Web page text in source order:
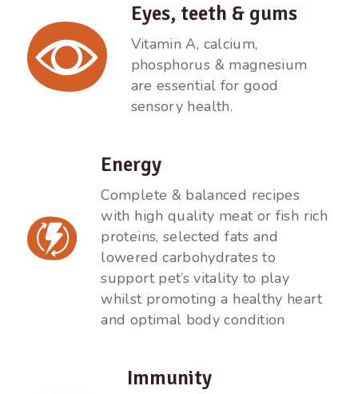
Eyes, teeth & gums
Vitamin A, calcium,
phosphorus & magnesium
are essential for good
sensory health.
Energy
Complete & balanced recipes
with high quality meat or fish rich
proteins, selected fats and
lowered carbohydrates to
support pet’s vitality to play
whilst promoting a healthy heart
and optimal body condition
Immunity